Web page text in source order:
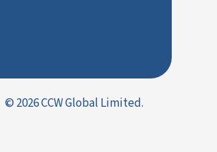
© 2026 CCW Global Limited.